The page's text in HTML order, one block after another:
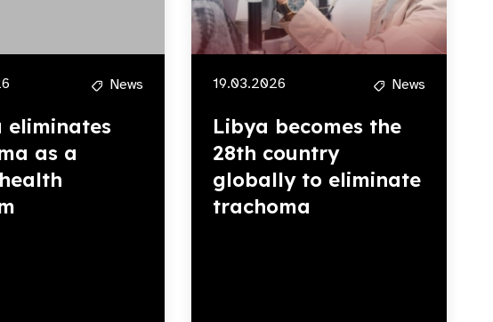
News
eliminates
as a
19.03.2026 News
Libya becomes the
28th country
globally to eliminate
trachoma